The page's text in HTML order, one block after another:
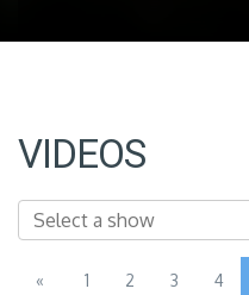
VIDEOS
« 1 2 3 4